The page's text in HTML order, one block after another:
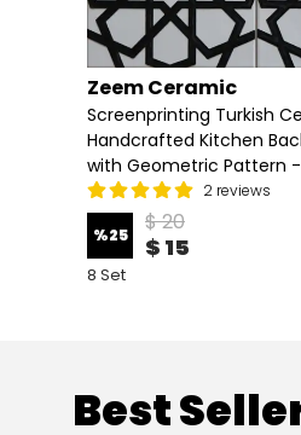
Zeem Ceramic
Screenprinting Turkish
Handcrafted Kitchen
with Geometric Pattern
2 reviews
%25 $ 20
$ 15
8 Set
Best